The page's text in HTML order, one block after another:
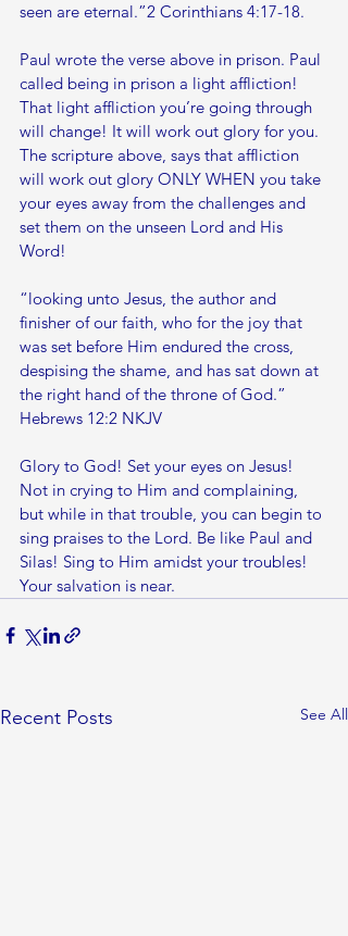
seen are eternal.”2 Corinthians 4:17-18.
Paul wrote the verse above in prison. Paul
called being in prison a light affliction!
That light affliction you’re going through
will change! It will work out glory for you.
The scripture above, says that affliction
will work out glory ONLY WHEN you take
your eyes away from the challenges and
set them on the unseen Lord and His
Word!
“looking unto Jesus, the author and
finisher of our faith, who for the joy that
was set before Him endured the cross,
despising the shame, and has sat down at
the right hand of the throne of God.”
‭‭Hebrews‬ ‭12:2‬ ‭NKJV‬‬
Glory to God! Set your eyes on Jesus!
Not in crying to Him and complaining,
but while in that trouble, you can begin to
sing praises to the Lord. Be like Paul and
Silas! Sing to Him amidst your troubles!
Your salvation is near.
Recent Posts See All